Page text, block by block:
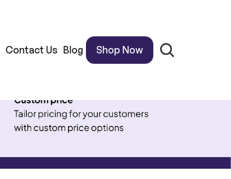
Contact Us Blog Shop Now